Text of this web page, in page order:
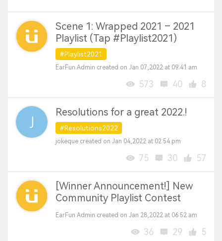
Scene 1: Wrapped 2021 – 2021
Playlist (Tap #Playlist2021)
#Playlist2021
EarFun Admin created on Jan 07,2022 at 09:41 am
573 40 8
Resolutions for a great 2022.!
#Resolutions2022
jokeque created on Jan 04,2022 at 02:54 pm
75 30 57
[Winner Announcement!] New
Community Playlist Contest
EarFun Admin created on Jan 28,2022 at 06:52 am
36 29 5